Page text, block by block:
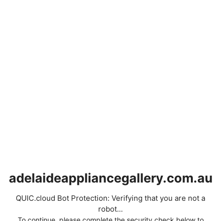
adelaideappliancegallery.com.au
QUIC.cloud Bot Protection: Verifying that you are not a
robot...